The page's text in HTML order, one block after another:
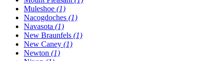
Muleshoe (1)
Nacogdoches (1)
Navasota (1)
New Braunfels (1)
New Caney (1)
Newton (1)